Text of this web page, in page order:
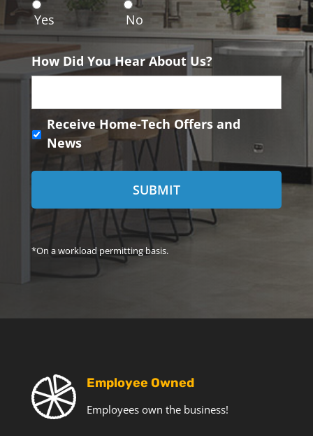
n
tYes No
How Did You Hear About Us?
e
e
v
o
T
o
f
f
Receive Home-Tech Offers and
News
*On a workload permitting basis.
Employee Owned
Employees own the business!